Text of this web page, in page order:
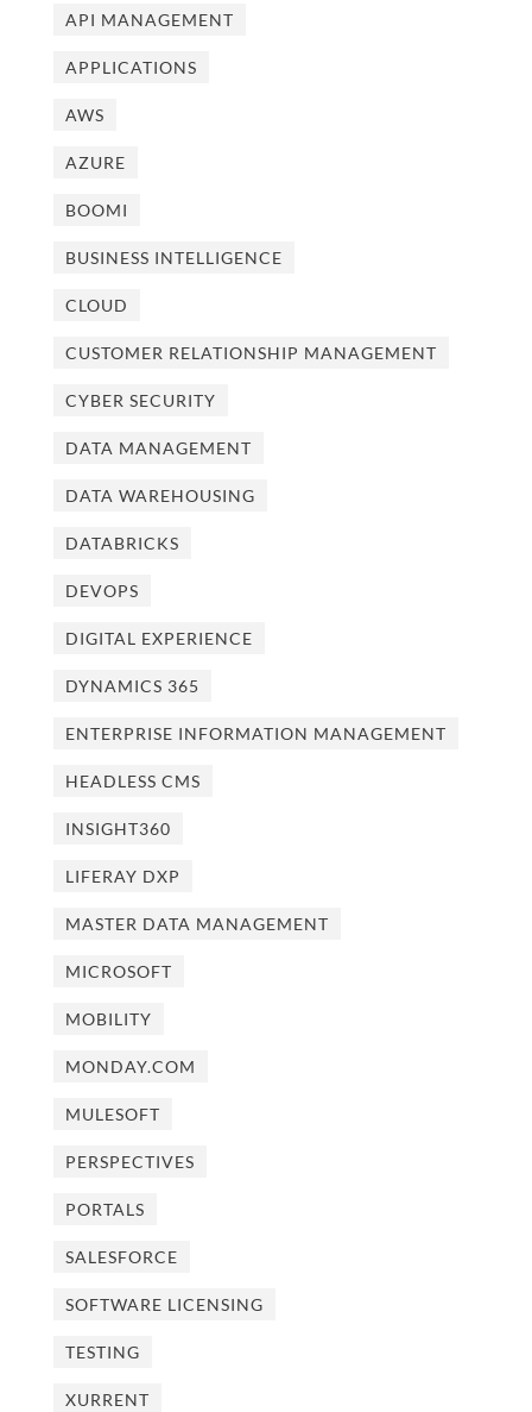
API MANAGEMENT
APPLICATIONS
AWS
AZURE
BOOMI
BUSINESS INTELLIGENCE
CLOUD
CUSTOMER RELATIONSHIP MANAGEMENT
CYBER SECURITY
DATA MANAGEMENT
DATA WAREHOUSING
DATABRICKS
DEVOPS
DIGITAL EXPERIENCE
DYNAMICS 365
ENTERPRISE INFORMATION MANAGEMENT
HEADLESS CMS
INSIGHT360
LIFERAY DXP
MASTER DATA MANAGEMENT
MICROSOFT
MOBILITY
MONDAY.COM
MULESOFT
PERSPECTIVES
PORTALS
SALESFORCE
SOFTWARE LICENSING
TESTING
XURRENT